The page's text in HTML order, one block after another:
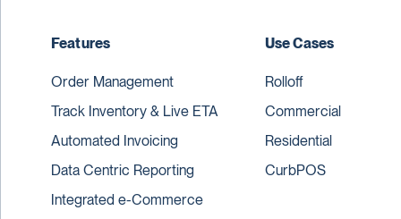
Features
Order Management
Track Inventory & Live ETA
Automated Invoicing
Data Centric Reporting
Integrated e-Commerce
Use Cases
Rolloff
Commercial
Residential
CurbPOS